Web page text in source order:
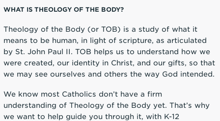
WHAT IS THEOLOGY OF THE BODY?
Theology of the Body (or TOB) is a study of what it
means to be human, in light of scripture, as articulated
by St. John Paul II. TOB helps us to understand how we
were created, our identity in Christ, and our gifts, so that
we may see ourselves and others the way God intended.
We know most Catholics don’t have a firm
understanding of Theology of the Body yet. That’s why
we want to help guide you through it, with K-12